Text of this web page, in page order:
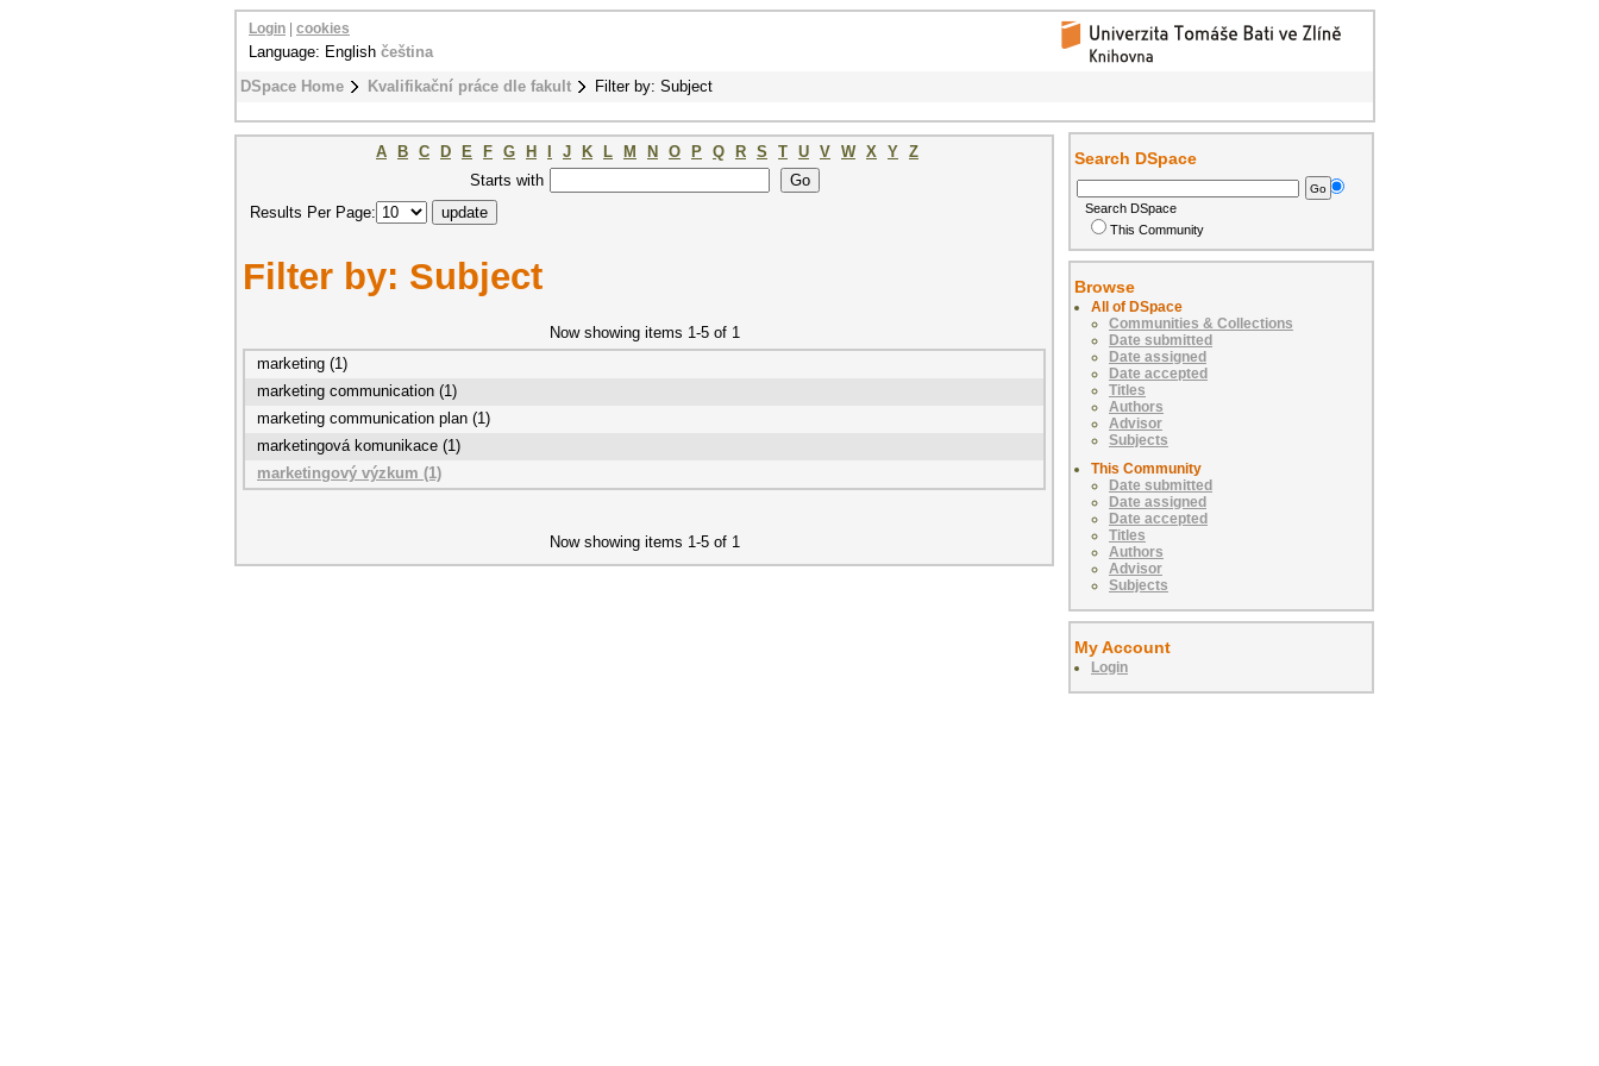
DSpace Home Kvalifikační práce dle fakult Filter by: Subject
Login cookies
Language: English čeština
A B C D E F G H J K L M N O P Q R S T U V W X Y Z
Starts with
Results Per Page:
Filter by: Subject
Now showing items 1-5 of 1
marketing (1)
marketing communication (1)
marketing communication plan (1)
marketingová komunikace (1)
marketingový výzkum (1)
Now showing items 1-5 of 1
Search DSpace
Search DSpace
This Community
Browse
All of DSpace
Communities & Collections
Date submitted
Date assigned
Date accepted
Titles
Authors
Advisor
Subjects
This Community
Date submitted
Date assigned
Date accepted
Titles
Authors
Advisor
Subjects
My Account
Login